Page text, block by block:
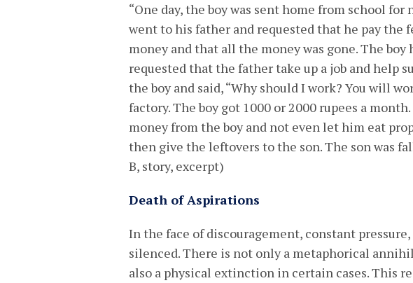
“One day, the boy was sent home from school for
went to his father and requested that he pay the
money and that all the money was gone. The boy
requested that the father take up a job and help
the boy and said, “Why should I work? You will
factory. The boy got 1000 or 2000 rupees a
money from the boy and not even let him eat
then give the leftovers to the son. The son was
B, story, excerpt)
Death of Aspirations
In the face of discouragement, constant pressure,
silenced. There is not only a metaphorical
also a physical extinction in certain cases. This